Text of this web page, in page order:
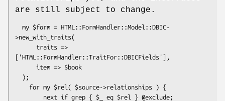
are still subject to change.
>new_with_traits(
['HTML::FormHandler::TraitFor::DBICFields'],